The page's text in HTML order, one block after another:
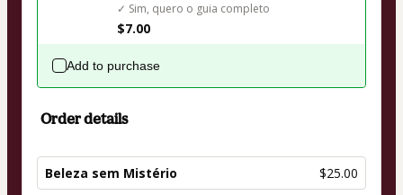
✓ Sim, quero o guia completo
$7.00
Add to purchase
Order details
Beleza sem Mistério $25.00